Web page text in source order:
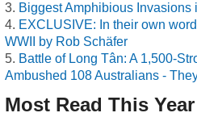
Biggest Amphibious Invasions
EXCLUSIVE: In their own
WWII by Rob Schäfer
Battle of Long Tân: A 1,500-
Ambushed 108 Australians -
Most Read This Year